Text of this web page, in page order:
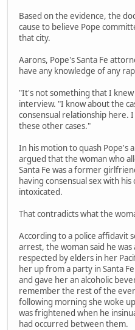
Based on the evidence, the
cause to believe Pope
that city.
Aarons, Pope's Santa Fe
have any knowledge of any
"It's not something that I
interview. "I know about the
consensual relationship here.
these other cases."
In his motion to quash Pope's
argued that the woman who
Santa Fe was a former
having consensual sex with his
intoxicated.
That contradicts what the
According to a police affidavit
arrest, the woman said he was
respected by elders in her
her up from a party in Santa
and gave her an alcoholic
remember the rest of the
following morning she woke
was frightened when he
had occurred between them.